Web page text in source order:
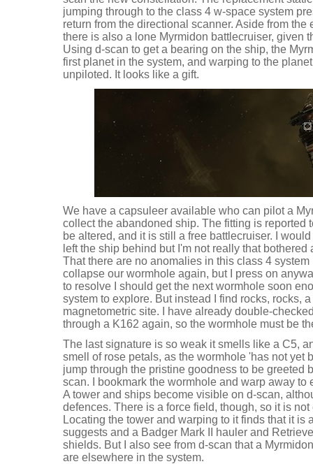
jumping through to the class 4 w-space system
return from the directional scanner. Aside from
there is also a lone Myrmidon battlecruiser, given
Using d-scan to get a bearing on the ship, the
first planet in the system, and warping to the
unpiloted. It looks like a gift.
We have a capsuleer available who can pilot a
collect the abandoned ship. The fitting is reported
be altered, and it is still a free battlecruiser. I
left the ship behind but I'm not really that
That there are no anomalies in this class 4
collapse our wormhole again, but I press on
to resolve I should get the next wormhole soon
system to explore. But instead I find rocks, rocks,
magnetometric site. I have already double-
through a K162 again, so the wormhole must be
The last signature is so weak it smells like a C5,
smell of rose petals, as the wormhole 'has not yet
jump through the pristine goodness to be greeted
scan. I bookmark the wormhole and warp away to
A tower and ships become visible on d-scan,
defences. There is a force field, though, so it is
Locating the tower and warping to it finds that it is
suggests and a Badger Mark II hauler and
shields. But I also see from d-scan that a
are elsewhere in the system.